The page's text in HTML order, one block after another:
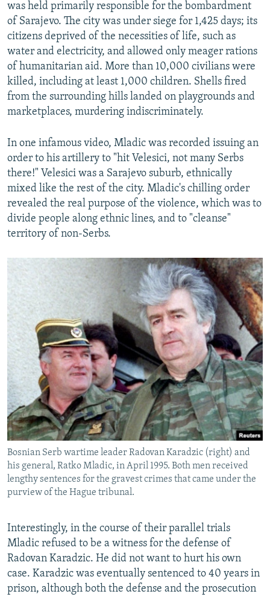
was held primarily responsible for the bombardment
of Sarajevo. The city was under siege for 1,425 days; its
citizens deprived of the necessities of life, such as
water and electricity, and allowed only meager rations
of humanitarian aid. More than 10,000 civilians were
killed, including at least 1,000 children. Shells fired
from the surrounding hills landed on playgrounds and
marketplaces, murdering indiscriminately.
In one infamous video, Mladic was recorded issuing an
order to his artillery to "hit Velesici, not many Serbs
there!" Velesici was a Sarajevo suburb, ethnically
mixed like the rest of the city. Mladic's chilling order
revealed the real purpose of the violence, which was to
divide people along ethnic lines, and to "cleanse"
territory of non-Serbs.
Bosnian Serb wartime leader Radovan Karadzic (right) and
his general, Ratko Mladic, in April 1995. Both men received
lengthy sentences for the gravest crimes that came under the
purview of the Hague tribunal.
Interestingly, in the course of their parallel trials
Mladic refused to be a witness for the defense of
Radovan Karadzic. He did not want to hurt his own
case. Karadzic was eventually sentenced to 40 years in
prison, although both the defense and the prosecution